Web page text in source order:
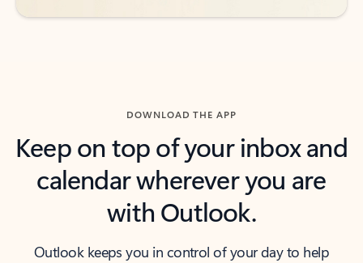
DOWNLOAD THE APP
Keep on top of your inbox and
calendar wherever you are
with Outlook.
Outlook keeps you in control of your day to help